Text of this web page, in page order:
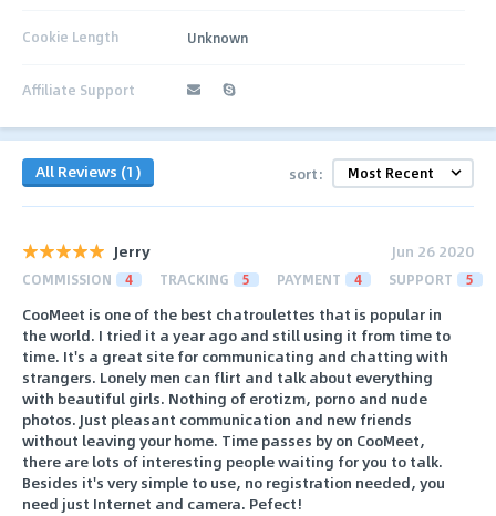
Cookie Length Unknown
Affiliate Support
All Reviews (1) sort:
Jerry Jun 26 2020
COMMISSION 4 TRACKING 5 PAYMENT 4 SUPPORT 5
CooMeet is one of the best chatroulettes that is popular in
the world. I tried it a year ago and still using it from time to
time. It's a great site for communicating and chatting with
strangers. Lonely men can flirt and talk about everything
with beautiful girls. Nothing of erotizm, porno and nude
photos. Just pleasant communication and new friends
without leaving your home. Time passes by on CooMeet,
there are lots of interesting people waiting for you to talk.
Besides it's very simple to use, no registration needed, you
need just Internet and camera. Pefect!